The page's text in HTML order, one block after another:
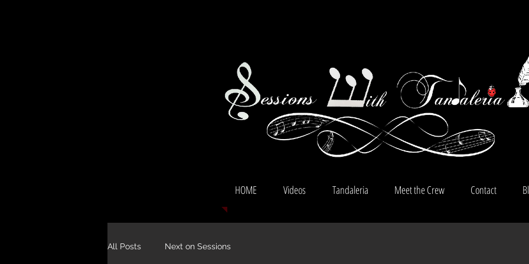
HOME Videos Tandaleria Meet the Crew Contact
All Posts Next on Sessions